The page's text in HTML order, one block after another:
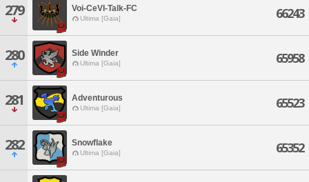
279 Voi-CeVI-Talk-FC
Ultima [Gaia] 66243
280 Side Winder
Ultima [Gaia] 65958
281 Adventurous
Ultima [Gaia] 65523
282 Snowflake
Ultima [Gaia] 65352